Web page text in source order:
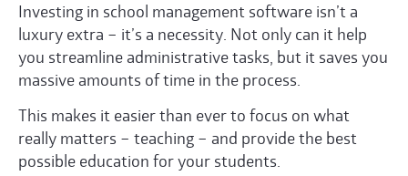
Investing in school management software isn’t a
luxury extra – it’s a necessity. Not only can it help
you streamline administrative tasks, but it saves you
massive amounts of time in the process.
This makes it easier than ever to focus on what
really matters – teaching – and provide the best
possible education for your students.